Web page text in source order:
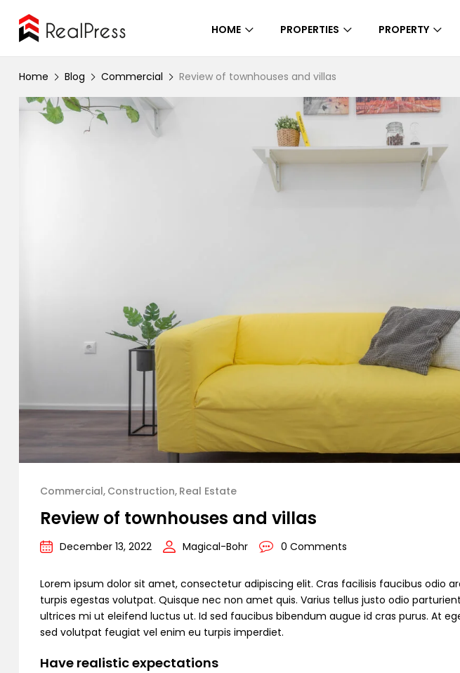
HOME PROPERTIES PROPERTY
Home Blog Commercial Review of townhouses and villas
Commercial Construction Real Estate
Review of townhouses and villas
December 13, 2022 Magical-Bohr 0 Comments
Lorem ipsum dolor sit amet, consectetur adipiscing elit. Cras facilisis faucibus odio
turpis egestas volutpat. Quisque nec non amet quis. Varius tellus justo odio
ultrices mi ut eleifend luctus ut. Id sed faucibus bibendum augue id cras purus. At
sed volutpat feugiat vel enim eu turpis imperdiet.
Have realistic expectations